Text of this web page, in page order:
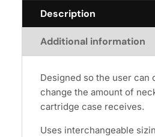
Description
Additional information
Designed so the user can
change the amount of
cartridge case receives.
Uses interchangeable